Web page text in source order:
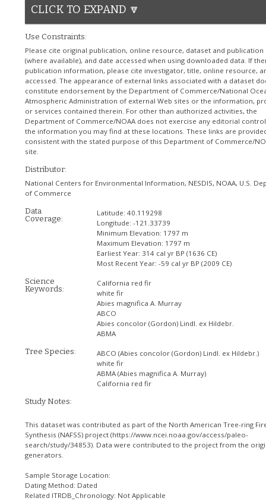
CLICK TO EXPAND 🔽
Use Constraints:
Please cite original publication, online resource, dataset and publication
(where available), and date accessed when using downloaded data. If
publication information, please cite investigator, title, online resource,
accessed. The appearance of external links associated with a dataset
constitute endorsement by the Department of Commerce/National
Atmospheric Administration of external Web sites or the information,
or services contained therein. For other than authorized activities, the
Department of Commerce/NOAA does not exercise any editorial
the information you may find at these locations. These links are
consistent with the stated purpose of this Department of Commerce/
site.
Distributor:
National Centers for Environmental Information, NESDIS, NOAA, U.S.
of Commerce
Data
Coverage:
Latitude: 40.119298
Longitude: -121.33739
Minimum Elevation: 1797 m
Maximum Elevation: 1797 m
Earliest Year: 314 cal yr BP (1636 CE)
Most Recent Year: -59 cal yr BP (2009 CE)
Science
Keywords:
California red fir
white fir
Abies magnifica A. Murray
ABCO
Abies concolor (Gordon) Lindl. ex Hildebr.
ABMA
Tree Species: ABCO (Abies concolor (Gordon) Lindl. ex Hildebr.)
white fir
ABMA (Abies magnifica A. Murray)
California red fir
Study Notes:
This dataset was contributed as part of the North American Tree-ring
Synthesis (NAFSS) project (https://www.ncei.noaa.gov/access/paleo-
search/study/34853). Data were contributed to the project from the
generators.
Sample Storage Location:
Dating Method: Dated
Related ITRDB_Chronology: Not Applicable